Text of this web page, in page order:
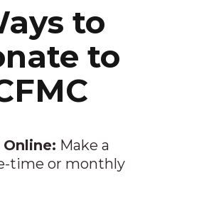
to
to
Make a
time or monthly